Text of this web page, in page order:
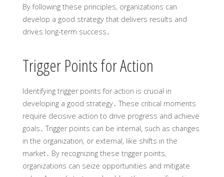
By following these principles, organizations can
develop a good strategy that delivers results and
drives long-term success․
Trigger Points for Action
Identifying trigger points for action is crucial in
developing a good strategy․ These critical moments
require decisive action to drive progress and achieve
goals․ Trigger points can be internal, such as changes
in the organization, or external, like shifts in the
market․ By recognizing these trigger points,
organizations can seize opportunities and mitigate